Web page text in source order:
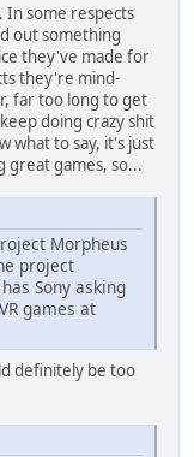
In some respects
out something
they've made for
they're mind-
far too long to get
doing crazy shit
what to say, it's just
great games, so...
Morpheus
project
Sony asking
games at
definitely be too